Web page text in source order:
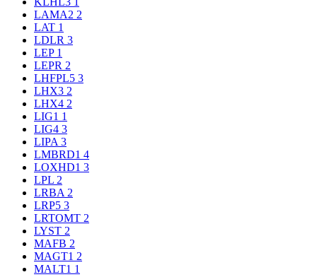
LAMA2 2
LAT 1
LDLR 3
LEP 1
LEPR 2
LHFPL5 3
LHX3 2
LHX4 2
LIG1 1
LIG4 3
LIPA 3
LMBRD1 4
LOXHD1 3
LPL 2
LRBA 2
LRP5 3
LRTOMT 2
LYST 2
MAFB 2
MAGT1 2
MALT1 1